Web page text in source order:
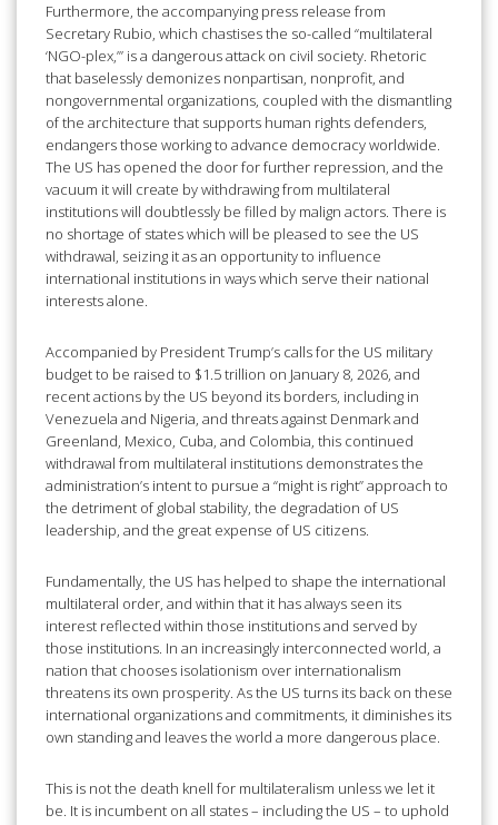
Furthermore, the accompanying press release from
Secretary Rubio, which chastises the so-called “multilateral
‘NGO-plex,’” is a dangerous attack on civil society. Rhetoric
that baselessly demonizes nonpartisan, nonprofit, and
nongovernmental organizations, coupled with the dismantling
of the architecture that supports human rights defenders,
endangers those working to advance democracy worldwide.
The US has opened the door for further repression, and the
vacuum it will create by withdrawing from multilateral
institutions will doubtlessly be filled by malign actors. There is
no shortage of states which will be pleased to see the US
withdrawal, seizing it as an opportunity to influence
international institutions in ways which serve their national
interests alone.
Accompanied by President Trump’s calls for the US military
budget to be raised to $1.5 trillion on January 8, 2026, and
recent actions by the US beyond its borders, including in
Venezuela and Nigeria, and threats against Denmark and
Greenland, Mexico, Cuba, and Colombia, this continued
withdrawal from multilateral institutions demonstrates the
administration’s intent to pursue a “might is right” approach to
the detriment of global stability, the degradation of US
leadership, and the great expense of US citizens.
Fundamentally, the US has helped to shape the international
multilateral order, and within that it has always seen its
interest reflected within those institutions and served by
those institutions. In an increasingly interconnected world, a
nation that chooses isolationism over internationalism
threatens its own prosperity. As the US turns its back on these
international organizations and commitments, it diminishes its
own standing and leaves the world a more dangerous place.
This is not the death knell for multilateralism unless we let it
be. It is incumbent on all states – including the US – to uphold